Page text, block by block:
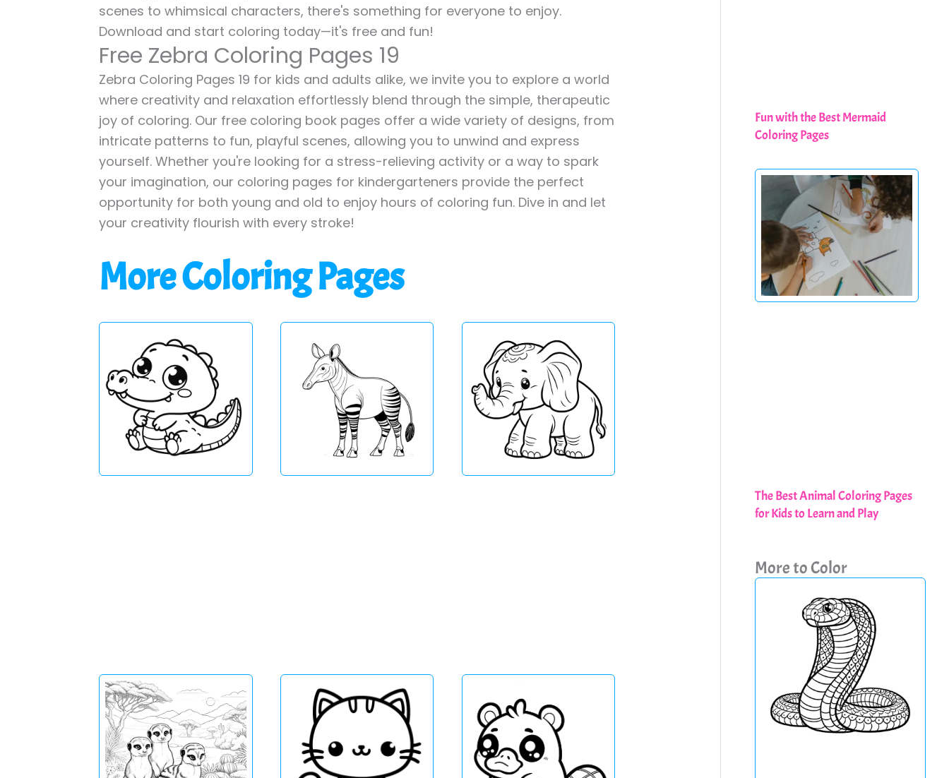
scenes to whimsical characters, there's something for everyone to enjoy.
Download and start coloring today—it's free and fun!
Free Zebra Coloring Pages 19
Zebra Coloring Pages 19 for kids and adults alike, we invite you to explore a world
where creativity and relaxation effortlessly blend through the simple, therapeutic
joy of coloring. Our free coloring book pages offer a wide variety of designs, from
intricate patterns to fun, playful scenes, allowing you to unwind and express
yourself. Whether you're looking for a stress-relieving activity or a way to spark
your imagination, our coloring pages for kindergarteners provide the perfect
opportunity for both young and old to enjoy hours of coloring fun. Dive in and let
your creativity flourish with every stroke!
More Coloring Pages
Fun with the Best Mermaid
Coloring Pages
The Best Animal Coloring Pages
for Kids to Learn and Play
More to Color